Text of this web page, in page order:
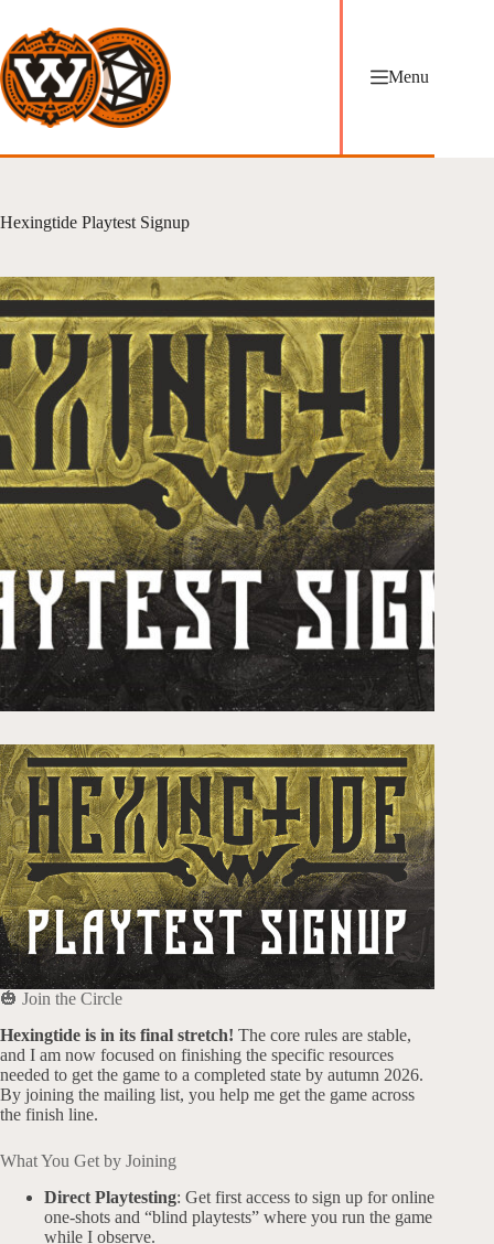
content
Menu
Hexingtide Playtest Signup
🎃 Join the Circle
Hexingtide is in its final stretch! The core rules are stable,
and I am now focused on finishing the specific resources
needed to get the game to a completed state by autumn 2026.
By joining the mailing list, you help me get the game across
the finish line.
What You Get by Joining
Direct Playtesting: Get first access to sign up for online
one-shots and “blind playtests” where you run the game
while I observe.